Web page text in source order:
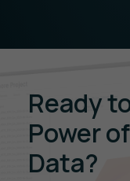
Ready
Power
Data?